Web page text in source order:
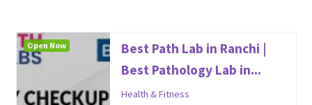
Best Path Lab in Ranchi |
Best Pathology Lab in...
Health & Fitness
Open Now